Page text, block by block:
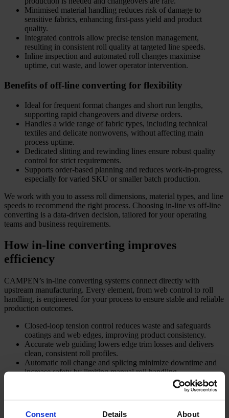
Consent Details About
Minimised material handling reduces risk of damage to
sensitive fabrics, enhancing first-pass yield and product
quality.
Integrated controls allow precise tension management,
resulting in consistent roll quality at targeted line speeds.
Inline inspection and automated roll changes maximise
uptime, cut waste, and lower operator intervention.
Benefits of off-line converting for flexibility
Ideal for frequent format changes and short run lengths,
supporting rapid changeovers and diverse orders.
Handles a wide range of fabric types, including technical
textiles and delicate nonwovens, without affecting main
process uptime.
Dedicated slitting and rewinding lines ensure robust quality
control for strict requirements.
Supports order-based planning and reduces work-in-progress,
especially for varied SKU or smaller batch production.
We work with you to assess roll dimensions, material types, and line
speeds to recommend the right process. Choosing in-line vs off-line
converting is a data-driven decision, tailored for your operating
teams and business requirements.
How in-line converting improves
efficiency
CAMPEN’s in-line converting systems connect directly with
upstream manufacturing. Every element, from web control to roll
handling, is engineered for your process to ensure stable and reliable
production outcomes.
Closed-loop tension control reduces waste and safeguards
coatings and web edges, improving product consistency.
Accurate web guiding lowers edge trim losses and delivers
clean, consistent roll profiles.
Automatic roll change and splicing minimize downtime and
increase safety by limiting manual roll handling.
Inline inspection technology identifies defects early, reducing